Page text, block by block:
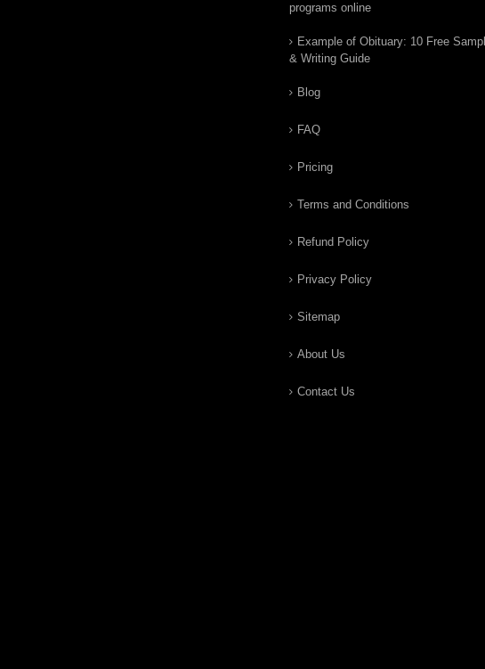
programs online
Example of Obituary: 10 Free
& Writing Guide
Blog
FAQ
Pricing
Terms and Conditions
Refund Policy
Privacy Policy
Sitemap
About Us
Contact Us